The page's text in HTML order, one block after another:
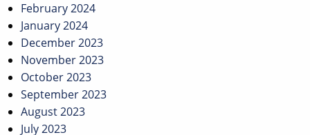
February 2024
January 2024
December 2023
November 2023
October 2023
September 2023
August 2023
July 2023